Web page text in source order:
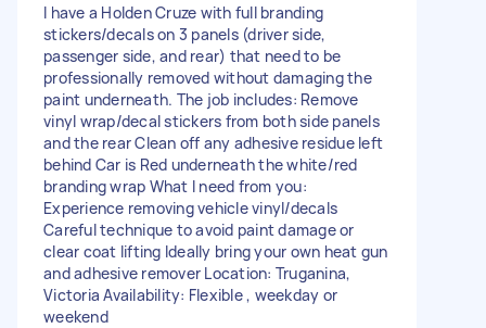
I have a Holden Cruze with full branding
stickers/decals on 3 panels (driver side,
passenger side, and rear) that need to be
professionally removed without damaging the
paint underneath. The job includes: Remove
vinyl wrap/decal stickers from both side panels
and the rear Clean off any adhesive residue left
behind Car is Red underneath the white/red
branding wrap What I need from you:
Experience removing vehicle vinyl/decals
Careful technique to avoid paint damage or
clear coat lifting Ideally bring your own heat gun
and adhesive remover Location: Truganina,
Victoria Availability: Flexible , weekday or
weekend